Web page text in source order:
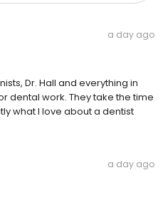
a day ago
Dr. Hall and everything in
dental work. They take the time
what I love about a dentist
a day ago